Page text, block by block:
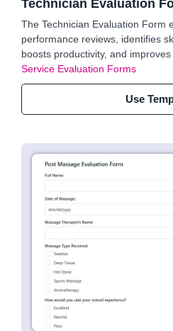
Technician Evaluation
The Technician Evaluation Form
performance reviews, identifies
boosts productivity, and improves
Service Evaluation Forms
Use